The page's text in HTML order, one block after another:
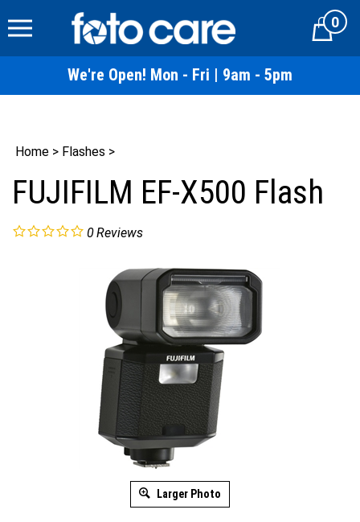
to
Cart0
We're Open! Mon - Fri | 9am - 5pm
Home > Flashes >
FUJIFILM EF-X500 Flash
0Reviews
Larger Photo